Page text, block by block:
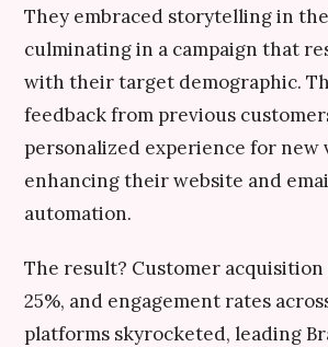
They embraced storytelling in
culminating in a campaign that
with their target demographic.
feedback from previous
personalized experience for new
enhancing their website and
automation.
The result? Customer acquisition
25%, and engagement rates
platforms skyrocketed, leading